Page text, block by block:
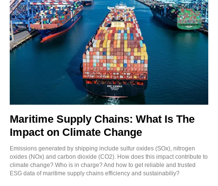
Maritime Supply Chains: What Is The
Impact on Climate Change
Emissions generated by shipping include sulfur oxides (SOx), nitrogen
oxides (NOx) and carbon dioxide (CO2). How does this impact contribute to
climate change? Who is in charge? And how to get reliable and trusted
ESG data of maritime supply chains efficiency and sustainabiliy?